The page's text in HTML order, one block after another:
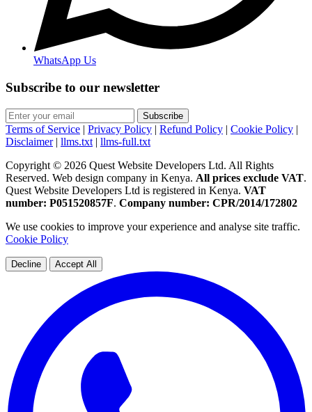
WhatsApp Us
Subscribe to our newsletter
Subscribe
Terms of Service | Privacy Policy | Refund Policy | Cookie Policy |
Disclaimer | llms.txt | llms-full.txt
Copyright © 2026 Quest Website Developers Ltd. All Rights
Reserved. Web design company in Kenya. All prices exclude VAT.
Quest Website Developers Ltd is registered in Kenya. VAT
number: P051520857F. Company number: CPR/2014/172802
We use cookies to improve your experience and analyse site traffic.
Cookie Policy
Decline Accept All